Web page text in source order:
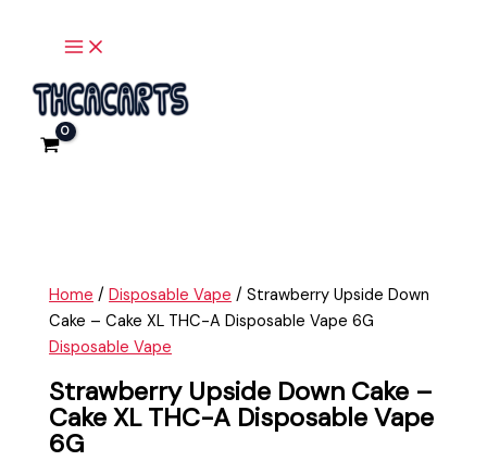
Home /Disposable Vape / Strawberry Upside Down
Cake – Cake XL THC-A Disposable Vape 6G
Disposable Vape
Strawberry Upside Down Cake –
Cake XL THC-A Disposable Vape
6G
Upside
Cake
-
Cake
6G
quantity